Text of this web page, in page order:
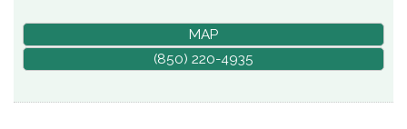
MAP
(850) 220-4935